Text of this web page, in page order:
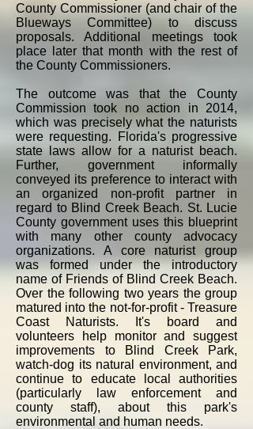
County Commissioner (and chair of the
Blueways Committee) to discuss
proposals. Additional meetings took
place later that month with the rest of
the County Commissioners.
The outcome was that the County
Commission took no action in 2014,
which was precisely what the naturists
were requesting. Florida's progressive
state laws allow for a naturist beach.
Further, government informally
conveyed its preference to interact with
an organized non-profit partner in
regard to Blind Creek Beach. St. Lucie
County government uses this blueprint
with many other county advocacy
organizations. A core naturist group
was formed under the introductory
name of Friends of Blind Creek Beach.
Over the following two years the group
matured into the not-for-profit - Treasure
Coast Naturists. It's board and
volunteers help monitor and suggest
improvements to Blind Creek Park,
watch-dog its natural environment, and
continue to educate local authorities
(particularly law enforcement and
county staff), about this park's
environmental and human needs.